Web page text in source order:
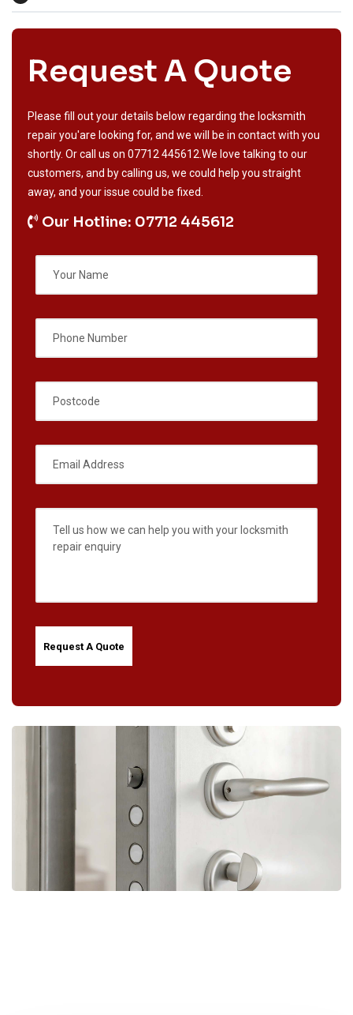
Request A Quote
Please fill out your details below regarding the locksmith
repair you'are looking for, and we will be in contact with you
shortly. Or call us on 07712 445612 .We love talking to our
customers, and by calling us, we could help you straight
away, and your issue could be fixed.
Our Hotline: 07712 445612